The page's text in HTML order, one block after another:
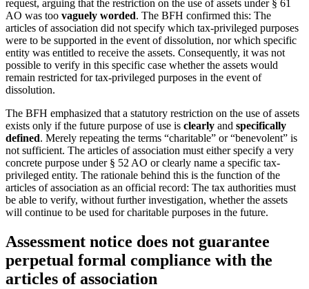
request, arguing that the restriction on the use of assets under § 61
AO was too vaguely worded. The BFH confirmed this: The
articles of association did not specify which tax-privileged purposes
were to be supported in the event of dissolution, nor which specific
entity was entitled to receive the assets. Consequently, it was not
possible to verify in this specific case whether the assets would
remain restricted for tax-privileged purposes in the event of
dissolution.
The BFH emphasized that a statutory restriction on the use of assets
exists only if the future purpose of use is clearly and specifically
defined. Merely repeating the terms “charitable” or “benevolent” is
not sufficient. The articles of association must either specify a very
concrete purpose under § 52 AO or clearly name a specific tax-
privileged entity. The rationale behind this is the function of the
articles of association as an official record: The tax authorities must
be able to verify, without further investigation, whether the assets
will continue to be used for charitable purposes in the future.
Assessment notice does not guarantee
perpetual formal compliance with the
articles of association